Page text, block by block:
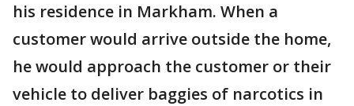
his residence in Markham. When a
customer would arrive outside the home,
he would approach the customer or their
vehicle to deliver baggies of narcotics in